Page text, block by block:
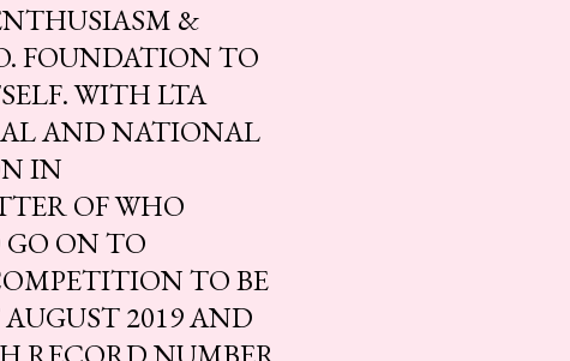
&
FOUNDATION TO
WITH LTA
AND NATIONAL
IN
OF WHO
ON TO
TO BE
2019 AND